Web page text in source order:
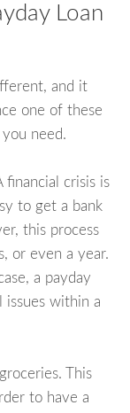
Loan
and it
one of these
you need.
crisis is
to get a bank
this process
or even a year.
a payday
issues within a
This
to have a